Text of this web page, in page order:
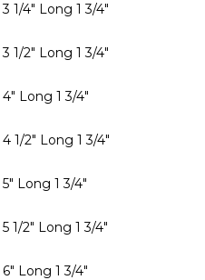
1/4" Long 1 3/4"
1/2" Long 1 3/4"
Long 1 3/4"
1/2" Long 1 3/4"
Long 1 3/4"
1/2" Long 1 3/4"
Long 1 3/4"